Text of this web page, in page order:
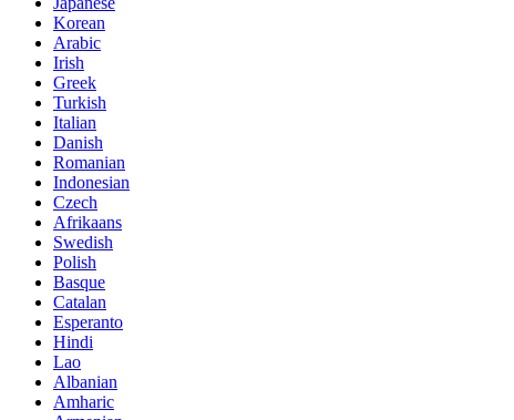
Korean
Arabic
Irish
Greek
Turkish
Italian
Danish
Romanian
Indonesian
Czech
Afrikaans
Swedish
Polish
Basque
Catalan
Esperanto
Hindi
Lao
Albanian
Amharic